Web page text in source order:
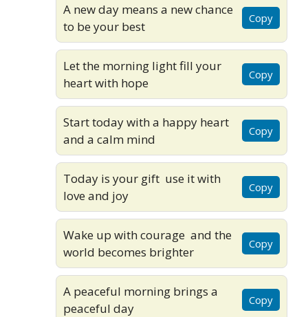
A new day means a new chance
to be your best
Copy
Let the morning light fill your
heart with hope
Copy
Start today with a happy heart
and a calm mind
Copy
Today is your gift use it with
love and joy
Copy
Wake up with courage and the
world becomes brighter
Copy
A peaceful morning brings a
peaceful day
Copy